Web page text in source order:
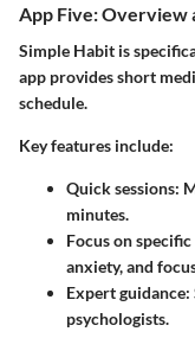
App Five: Overview
Simple Habit is
app provides short
schedule.
Key features include:
Quick sessions:
minutes.
Focus on
anxiety, and
Expert guidance:
psychologists.